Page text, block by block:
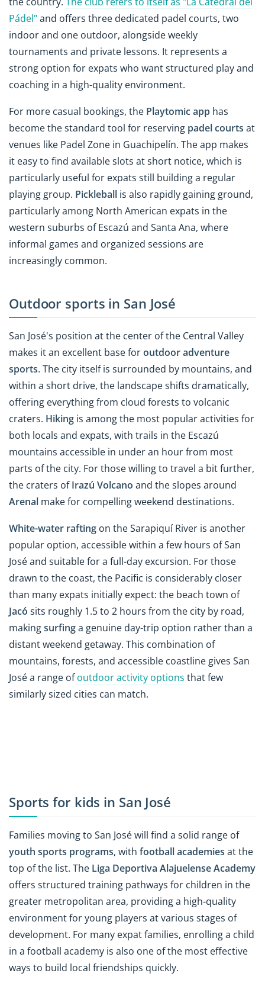
Pádel"and offers three dedicated padel courts, two
indoor and one outdoor, alongside weekly
tournaments and private lessons. It represents a
strong option for expats who want structured play and
coaching in a high-quality environment.
For more casual bookings, the Playtomic app has
become the standard tool for reserving padel courts at
venues like Padel Zone in Guachipelín. The app makes
it easy to find available slots at short notice, which is
particularly useful for expats still building a regular
playing group. Pickleball is also rapidly gaining ground,
particularly among North American expats in the
western suburbs of Escazú and Santa Ana, where
informal games and organized sessions are
increasingly common.
Outdoor sports in San José
San José's position at the center of the Central Valley
makes it an excellent base foroutdoor adventure
sports. The city itself is surrounded by mountains, and
within a short drive, the landscape shifts dramatically,
offering everything from cloud forests to volcanic
craters. Hiking is among the most popular activities for
both locals and expats, with trails in the Escazú
mountains accessible in under an hour from most
parts of the city. For those willing to travel a bit further,
the craters ofIrazú Volcano and the slopes around
Arenal make for compelling weekend destinations.
White-water rafting on the Sarapiquí River is another
popular option, accessible within a few hours of San
José and suitable for a full-day excursion. For those
drawn to the coast, the Pacific is considerably closer
than many expats initially expect: the beach town of
Jacó sits roughly 1.5 to 2 hours from the city by road,
makingsurfinga genuine day-trip option rather than a
distant weekend getaway. This combination of
mountains, forests, and accessible coastline gives San
José a range ofoutdoor activity options that few
similarly sized cities can match.
Sports for kids in San José
Families moving to San José will find a solid range of
youth sports programs, with football academies at the
top of the list. The Liga Deportiva Alajuelense Academy
offers structured training pathways for children in the
greater metropolitan area, providing a high-quality
environment for young players at various stages of
development. For many expat families, enrolling a child
in a football academy is also one of the most effective
ways to build local friendships quickly.